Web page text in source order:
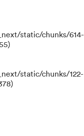
static/chunks/614-
static/chunks/122-